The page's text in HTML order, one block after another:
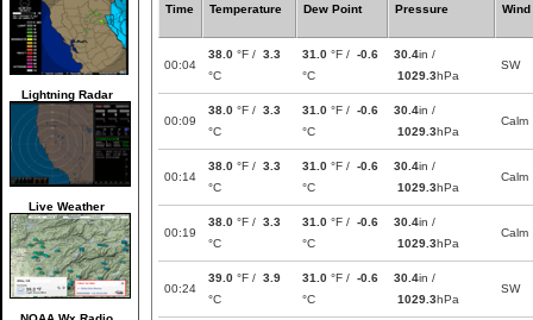
Lightning Radar
Live Weather
Time Temperature Dew Point Pressure Wind
00:04
38.0 °F / 3.3
°C
31.0 °F / -0.6
°C
30.4in /
1029.3hPa
SW
00:09
38.0 °F / 3.3
°C
31.0 °F / -0.6
°C
30.4in /
1029.3hPa
Calm
00:14
38.0 °F / 3.3
°C
31.0 °F / -0.6
°C
30.4in /
1029.3hPa
Calm
00:19
38.0 °F / 3.3
°C
31.0 °F / -0.6
°C
30.4in /
1029.3hPa
Calm
00:24
39.0 °F / 3.9
°C
31.0 °F / -0.6
°C
30.4in /
1029.3hPa
SW